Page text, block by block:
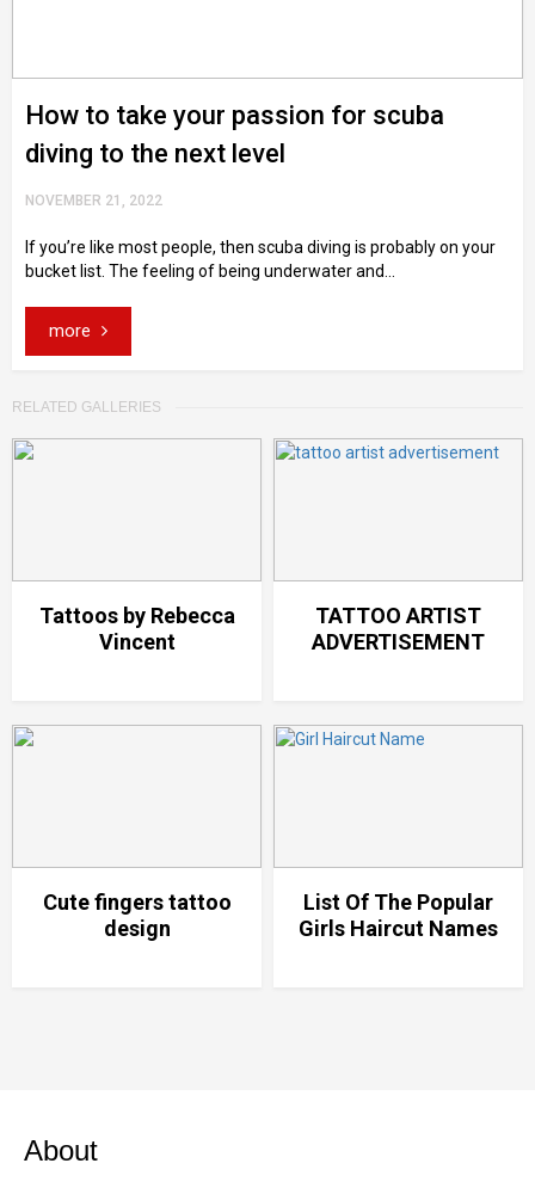
How to take your passion for scuba
diving to the next level
NOVEMBER 21, 2022
If you’re like most people, then scuba diving is probably on your
bucket list. The feeling of being underwater and...
more
RELATED GALLERIES
Tattoos by Rebecca
Vincent
TATTOO ARTIST
ADVERTISEMENT
Cute fingers tattoo
design
List Of The Popular
Girls Haircut Names
About